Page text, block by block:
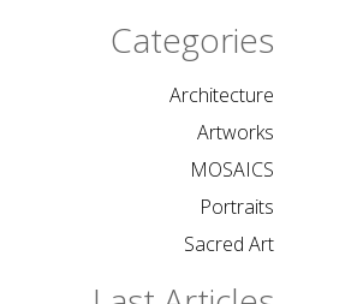
Categories
Architecture
Artworks
MOSAICS
Portraits
Sacred Art